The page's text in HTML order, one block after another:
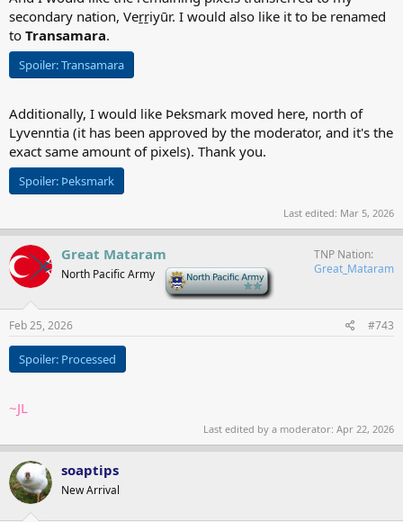
secondary nation, Veṟṟiyūr. I would also like it to be renamed
to Transamara.
Spoiler:Transamara
Additionally, I would like Þeksmark moved here, north of
Lyvenntia (it has been approved by the moderator, and it's the
exact same amount of pixels). Thank you.
Spoiler: Þeksmark
Last edited: Mar 5, 2026
Great Mataram
North Pacific Army
TNP Nation
Great_Mataram
Feb 25, 2026 #743
Spoiler: Processed
~JL
Last edited by a moderator: Apr 22, 2026
soaptips
New Arrival